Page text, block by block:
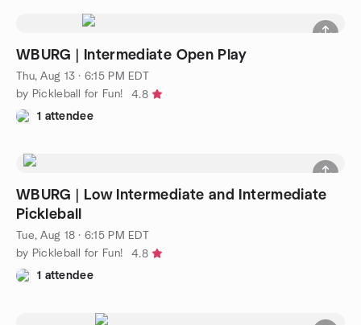
WBURG | Intermediate Open Play
Thu, Aug 13 · 6:15 PM EDT
by Pickleball for Fun!
4.8
1 attendee
WBURG | Low Intermediate and Intermediate
Pickleball
Tue, Aug 18 · 6:15 PM EDT
by Pickleball for Fun!
4.8
1 attendee